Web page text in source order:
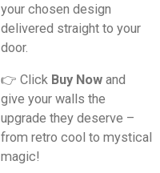
your chosen design
delivered straight to your
door.
👉 Click Buy Now and
give your walls the
upgrade they deserve –
from retro cool to mystical
magic!